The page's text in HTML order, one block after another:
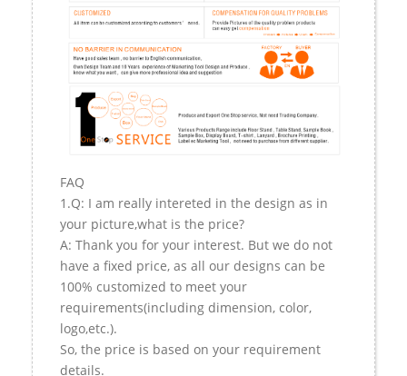
FAQ
1.Q: I am really intereted in the design as in
your picture,what is the price?
A: Thank you for your interest. But we do not
have a fixed price, as all our designs can be
100% customized to meet your
requirements(including dimension, color,
logo,etc.).
So, the price is based on your requirement
details.